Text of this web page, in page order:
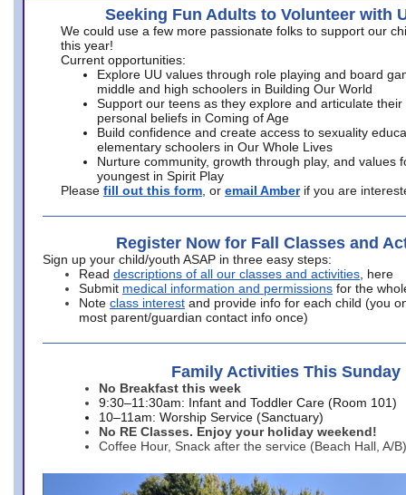
Seeking Fun Adults to Volunteer with
We could use a few more passionate folks to support our
this year!
Current opportunities:
Explore UU values through role playing and board
middle and high schoolers in Building Our World
Support our teens as they explore and articulate their
personal beliefs in Coming of Age
Build confidence and create access to sexuality
elementary schoolers in Our Whole Lives
Nurture community, growth through play, and values
youngest in Spirit Play
Please fill out this form , or email Amber if you are
Register Now for Fall Classes and
Sign up your child/youth ASAP in three easy steps:
Read descriptions of all our classes and activities , here
Submit medical information and permissions for the
Note class interest and provide info for each child (you
most parent/guardian contact info once)
Family Activities This Sunday
No Breakfast this week
9:30–11:30am: Infant and Toddler Care (Room 101)
10–11am: Worship Service (Sanctuary)
No RE Classes. Enjoy your holiday weekend!
Coffee Hour, Snack after the service (Beach Hall, A/B)